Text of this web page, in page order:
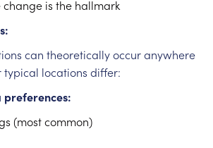
change is the hallmark
can theoretically occur anywhere
typical locations differ:
(most common)